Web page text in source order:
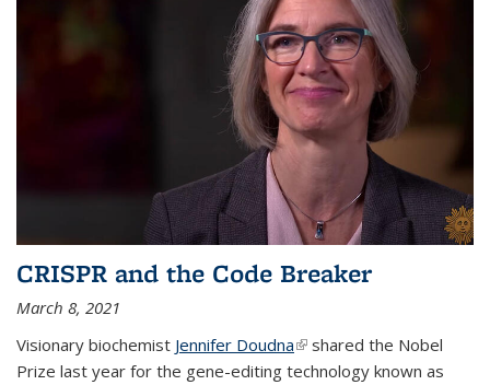
CRISPR and the Code Breaker
March 8, 2021
Visionary biochemist Jennifer Doudna(link is external)
shared the Nobel
Prize last year for the gene-editing technology known as